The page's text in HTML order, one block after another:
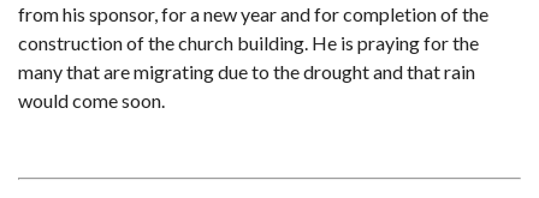
from his sponsor, for a new year and for completion of the
construction of the church building. He is praying for the
many that are migrating due to the drought and that rain
would come soon.